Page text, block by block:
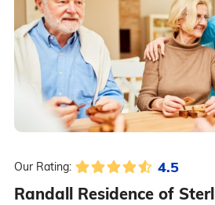
Our Rating: 4.5
Randall Residence of